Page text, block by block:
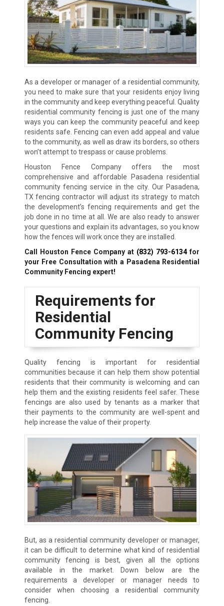
As a developer or manager of a residential community,
you need to make sure that your residents enjoy living
in the community and keep everything peaceful. Quality
residential community fencing is just one of the many
ways you can keep the community peaceful and keep
residents safe. Fencing can even add appeal and value
to the community, as well as draw its borders, so others
won’t attempt to trespass or cause problems.
Houston Fence Company offers the most
comprehensive and affordable Pasadena residential
community fencing service in the city. Our Pasadena,
TX fencing contractor will adjust its strategy to match
the development’s fencing requirements and get the
job done in no time at all. We are also ready to answer
your questions and explain its advantages, so you know
how the fences will work once they are installed.
Call Houston Fence Company at (832) 793-6134for
your Free Consultation with a Pasadena Residential
Community Fencing expert!
Requirements for
Residential
Community Fencing
Quality fencing is important for residential
communities because it can help them show potential
residents that their community is welcoming and can
help them and the existing residents feel safer. These
fencings are also used by tenants as a marker that
their payments to the community are well-spent and
help increase the value of their property.
But, as a residential community developer or manager,
it can be difficult to determine what kind of residential
community fencing is best, given all the options
available in the market. Down below are the
requirements a developer or manager needs to
consider when choosing a residential community
fencing.